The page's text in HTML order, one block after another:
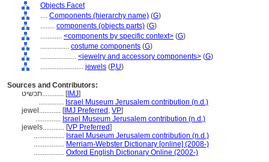
Objects Facet
.... Components (hierarchy name) (G)
........ components (objects parts) (G)
............ <components by specific context> (G)
................ costume components (G)
.................... <jewelry and accessory components> (G)
........................ jewels (P,U)
Sources and Contributors:
תכשיט............ [IMJ]
.............. Israel Museum Jerusalem contribution (n.d.)
jewel............ [IMJ Preferred , VP]
.............. Israel Museum Jerusalem contribution (n.d.)
jewels............ [VP Preferred]
................. Israel Museum Jerusalem contribution (n.d.)
................. Merriam-Webster Dictionary [online] (2008-)
................. Oxford English Dictionary Online (2002-)